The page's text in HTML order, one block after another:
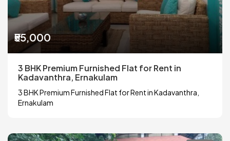
₹55,000
3 BHK Premium Furnished Flat for Rent in
Kadavanthra, Ernakulam
3 BHK Premium Furnished Flat for Rent in Kadavanthra,
Ernakulam